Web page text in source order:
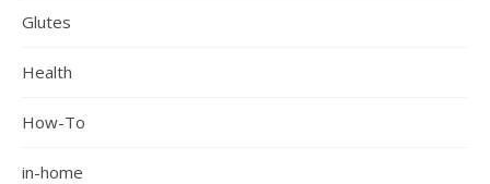
Glutes
Health
How-To
in-home